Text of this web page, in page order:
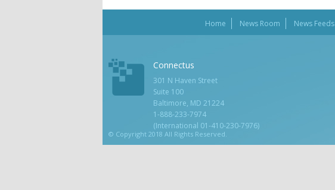
Home News Room News Feeds
© Copyright 2018 All Rights Reserved.
Connectus
301 N Haven Street
Suite 100
Baltimore, MD 21224
1-888-233-7974
(International 01-410-230-7976)